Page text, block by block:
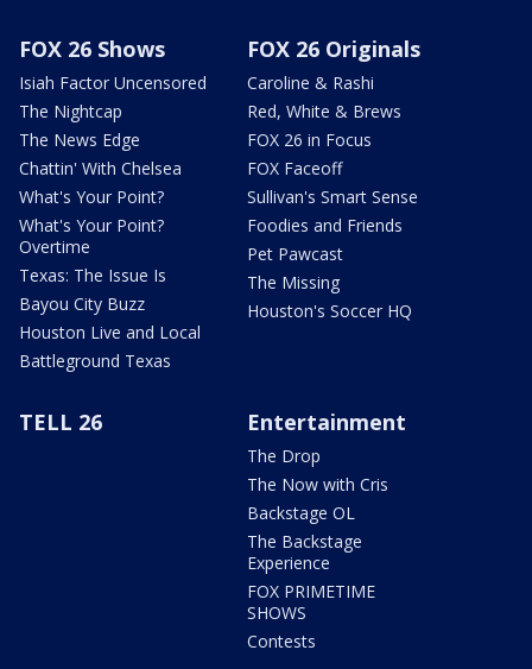
FOX 26 Shows
Isiah Factor Uncensored
The Nightcap
The News Edge
Chattin' With Chelsea
What's Your Point?
What's Your Point?
Overtime
Texas: The Issue Is
Bayou City Buzz
Houston Live and Local
Battleground Texas
FOX 26 Originals
Caroline & Rashi
Red, White & Brews
FOX 26 in Focus
FOX Faceoff
Sullivan's Smart Sense
Foodies and Friends
Pet Pawcast
The Missing
Houston's Soccer HQ
TELL 26 Entertainment
The Drop
The Now with Cris
Backstage OL
The Backstage
Experience
FOX PRIMETIME
SHOWS
Contests